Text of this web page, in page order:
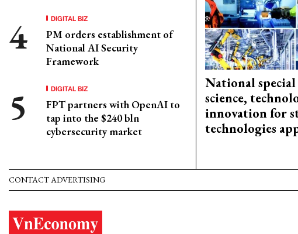
DIGITAL BIZ
PM orders establishment of
National AI Security
Framework
DIGITAL BIZ
FPT partners with OpenAI to
tap into the $240 bln
cybersecurity market
National
science,
innovation for
technologies
CONTACT ADVERTISING